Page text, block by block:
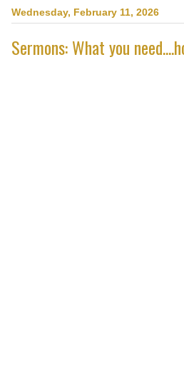
Wednesday, February 11, 2026
Sermons: What you